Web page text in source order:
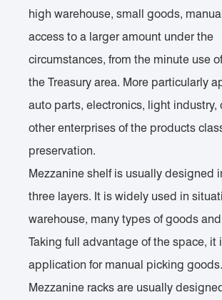
high warehouse, small goods,
access to a larger amount under the
circumstances, from the minute use
the Treasury area. More particularly
auto parts, electronics, light industry,
other enterprises of the products
preservation.
Mezzanine shelf is usually designed
three layers. It is widely used in
warehouse, many types of goods
Taking full advantage of the space, it
application for manual picking goods.
Mezzanine racks are usually